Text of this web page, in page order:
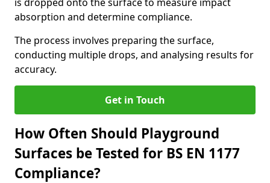
absorption and determine compliance.
The process involves preparing the surface,
conducting multiple drops, and analysing results for
accuracy.
Get in Touch
How Often Should Playground
Surfaces be Tested for BS EN 1177
Compliance?